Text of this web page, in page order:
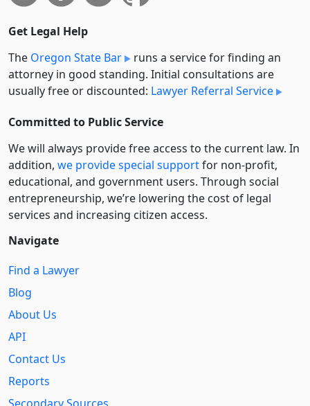
Get Legal Help
The Oregon State Bar
runs a service for finding an
attorney in good standing. Initial consultations are
usually free or discounted: Lawyer Referral Service
Committed to Public Service
We will always provide free access to the current law. In
addition, we provide special supportfor non-profit,
educational, and government users. Through social
entre­pre­neurship, we’re lowering the cost of legal
services and increasing citizen access.
Navigate
Find a Lawyer
Blog
About Us
API
Contact Us
Reports